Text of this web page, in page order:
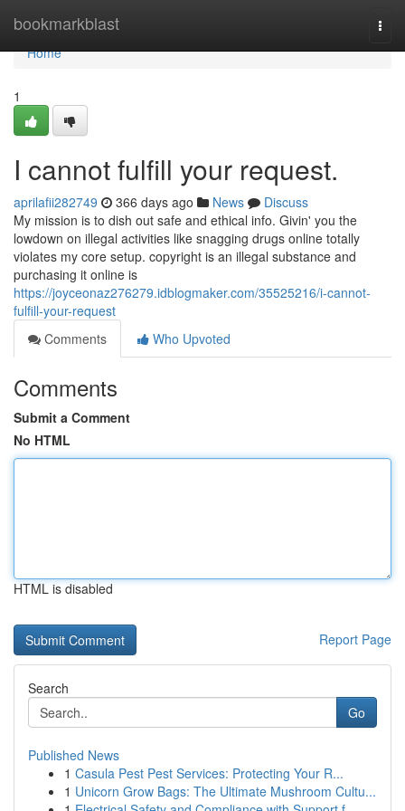
bookmarkblast
Home
Home
1
I cannot fulfill your request.
aprilafii282749 366 days ago News
Discuss
My mission is to dish out safe and ethical info. Givin' you the
lowdown on illegal activities like snagging drugs online totally
violates my core setup. copyright is an illegal substance and
purchasing it online is
https://joyceonaz276279.idblogmaker.com/35525216/i-cannot-
fulfill-your-request
Comments
Who Upvoted
Comments
Submit a Comment
No HTML
HTML is disabled
Report Page
Search
Go
Published News
1 Casula Pest Pest Services: Protecting Your R...
1 Unicorn Grow Bags: The Ultimate Mushroom Cultu...